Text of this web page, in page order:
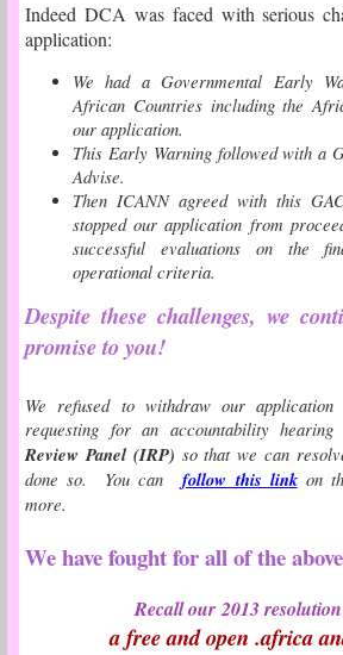
Indeed DCA was faced with serious
application:
We had a Governmental Early
African Countries including the
our application.
This Early Warning followed with a
Advise.
Then ICANN agreed with this
stopped our application from
successful evaluations on the
operational criteria.
Despite these challenges, we
promise to you!
We refused to withdraw our
requesting for an accountability
Review Panel (IRP) so that we can
done so. You can
follow this link on
more.
We have fought for all of the
Recall our2013
a free and open .africa